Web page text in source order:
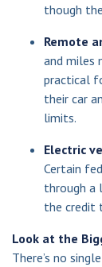
though
Remote
and miles
practical
their car
limits.
Electric
Certain
through a
the credit
Look at the
There’s no